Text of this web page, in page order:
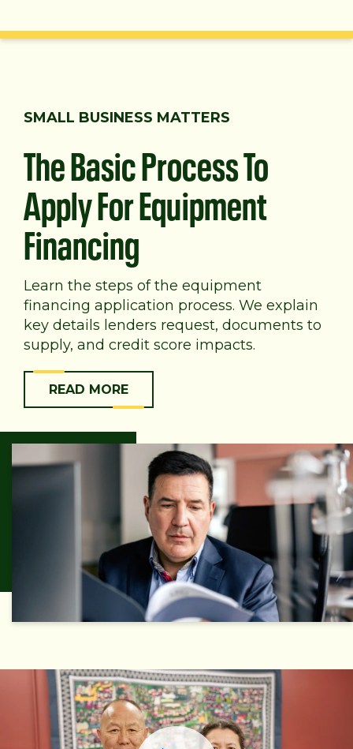
SMALL BUSINESS MATTERS
The Basic Process To
Apply For Equipment
Financing
Learn the steps of the equipment
financing application process. We explain
key details lenders request, documents to
supply, and credit score impacts.
READ MORE